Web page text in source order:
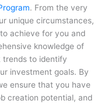
. From the very
unique circumstances,
achieve for you and
knowledge of
trends to identify
investment goals. By
ensure that you have
creation potential, and